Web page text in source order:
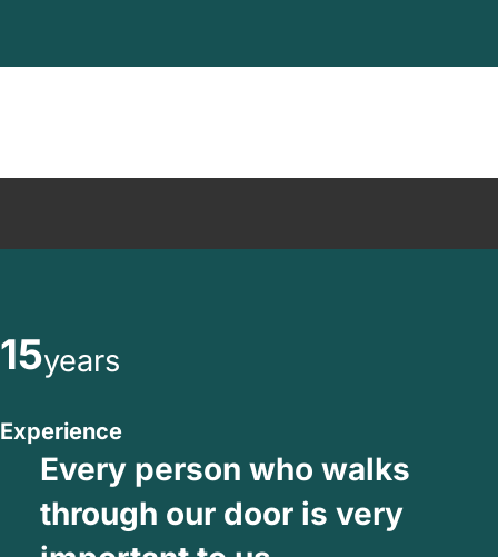
15years
Experience
Every person who walks
through our door is very